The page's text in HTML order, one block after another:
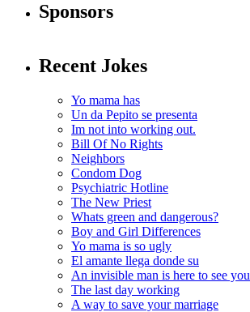
Sponsors
Recent Jokes
Yo mama has
Un da Pepito se presenta
Im not into working out.
Bill Of No Rights
Neighbors
Condom Dog
Psychiatric Hotline
The New Priest
Whats green and dangerous?
Boy and Girl Differences
Yo mama is so ugly
El amante llega donde su
An invisible man is here to see you
The last day working
A way to save your marriage